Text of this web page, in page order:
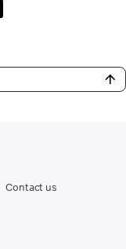
Contact us